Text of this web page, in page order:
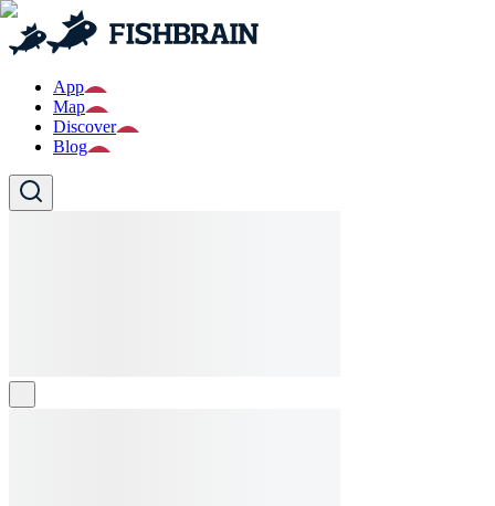
App
Map
Discover
Blog